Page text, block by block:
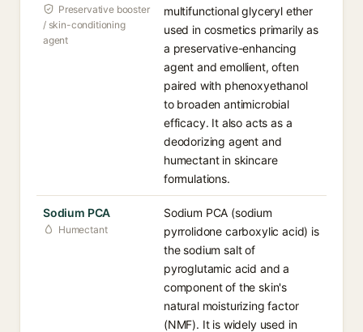
Preservative booster
/ skin-conditioning
agent
multifunctional glyceryl ether
used in cosmetics primarily as
a preservative-enhancing
agent and emollient, often
paired with phenoxyethanol
to broaden antimicrobial
efficacy. It also acts as a
deodorizing agent and
humectant in skincare
formulations.
Sodium PCA
Humectant
Sodium PCA (sodium
pyrrolidone carboxylic acid) is
the sodium salt of
pyroglutamic acid and a
component of the skin's
natural moisturizing factor
(NMF). It is widely used in